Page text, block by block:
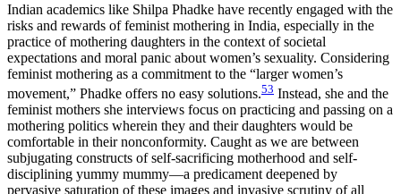
Indian academics like Shilpa Phadke have recently engaged with the
risks and rewards of feminist mothering in India, especially in the
practice of mothering daughters in the context of societal
expectations and moral panic about women’s sexuality. Considering
feminist mothering as a commitment to the “larger women’s
movement,” Phadke offers no easy solutions.53 Instead, she and the
feminist mothers she interviews focus on practicing and passing on a
mothering politics wherein they and their daughters would be
comfortable in their nonconformity. Caught as we are between
subjugating constructs of self-sacrificing motherhood and self-
disciplining yummy mummy—a predicament deepened by
pervasive saturation of these images and invasive scrutiny of all